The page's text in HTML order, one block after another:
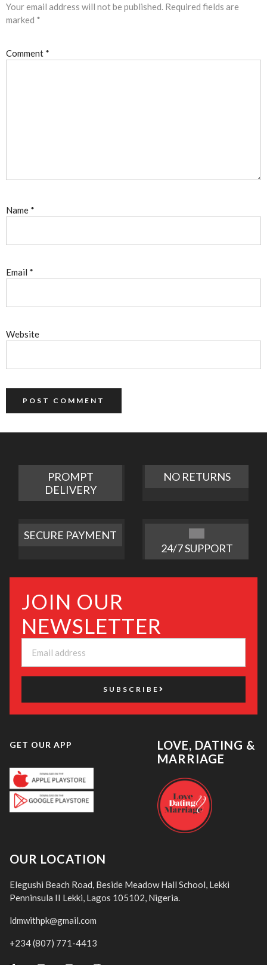
Your email address will not be published. Required fields are
marked *
Comment *
Name *
Email *
Website
PROMPT
DELIVERY
NO RETURNS
SECURE PAYMENT
24/7 SUPPORT
JOIN OUR
NEWSLETTER
SUBSCRIBE
GET OUR APP
LOVE, DATING &
MARRIAGE
OUR LOCATION
Elegushi Beach Road, Beside Meadow Hall School, Lekki
Penninsula II Lekki, Lagos 105102, Nigeria.
ldmwithpk@gmail.com
+234 (807) 771-4413